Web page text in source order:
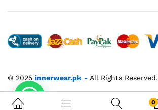
© 2025 innerwear.pk - All Rights Reserved.
0